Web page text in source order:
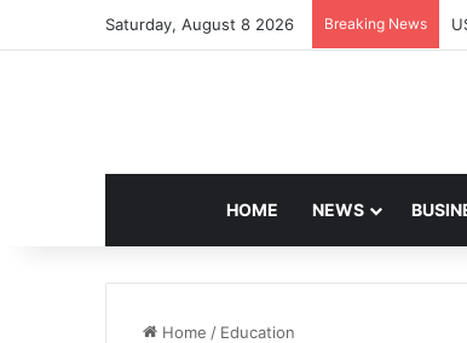
Saturday, August 8 2026 Breaking News
HOME NEWS
Home / Education